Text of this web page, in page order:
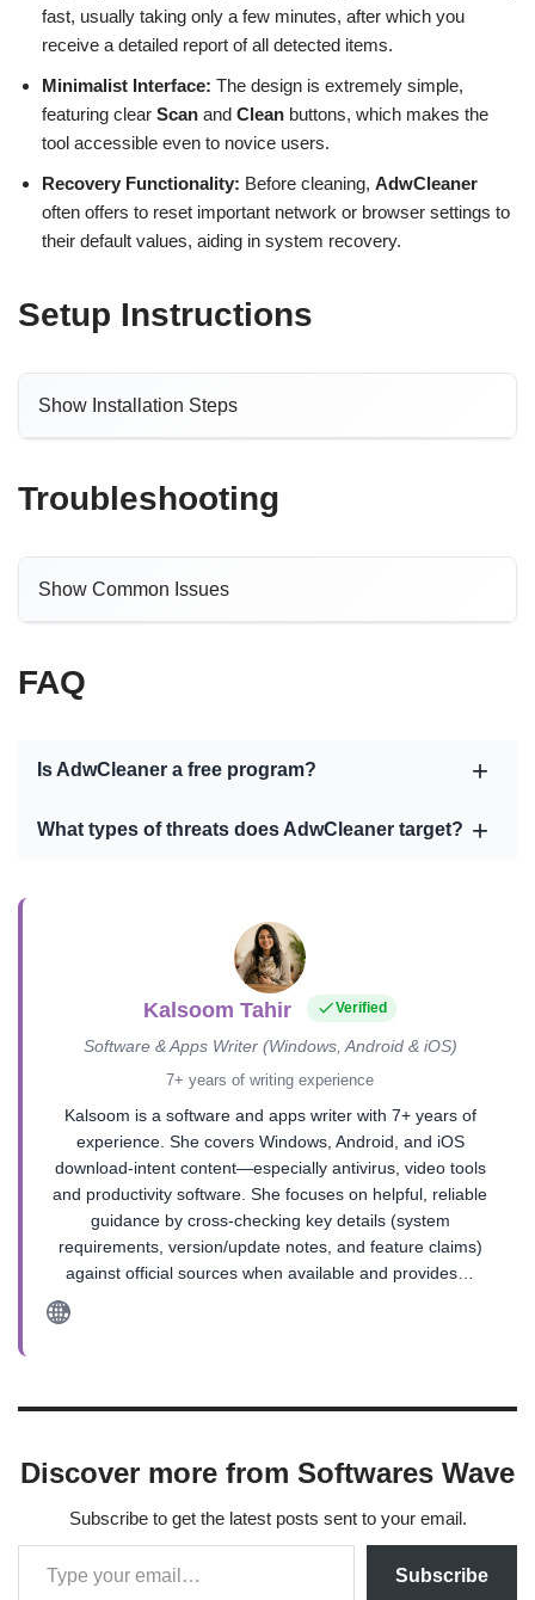
fast, usually taking only a few minutes, after which you
receive a detailed report of all detected items.
Minimalist Interface: The design is extremely simple,
featuring clear Scan and Clean buttons, which makes the
tool accessible even to novice users.
Recovery Functionality: Before cleaning, AdwCleaner
often offers to reset important network or browser settings to
their default values, aiding in system recovery.
Setup Instructions
Show Installation Steps
Troubleshooting
Show Common Issues
FAQ
Is AdwCleaner a free program?
What types of threats does AdwCleaner target?
Kalsoom Tahir Verified
Software & Apps Writer (Windows, Android & iOS)
7+ years of writing experience
Kalsoom is a software and apps writer with 7+ years of
experience. She covers Windows, Android, and iOS
download-intent content—especially antivirus, video tools
and productivity software. She focuses on helpful, reliable
guidance by cross-checking key details (system
requirements, version/update notes, and feature claims)
against official sources when available and provides…
Discover more from Softwares Wave
Subscribe to get the latest posts sent to your email.
Subscribe